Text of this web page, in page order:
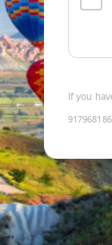
If you